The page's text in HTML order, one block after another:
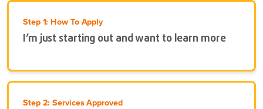
Step 1: How To Apply
I’m just starting out and want to learn more
Step 2: Services Approved